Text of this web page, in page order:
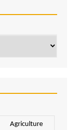
Agriculture